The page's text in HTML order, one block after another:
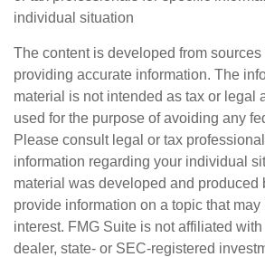
individual situation
The content is developed from
providing accurate information. The
material is not intended as tax or legal
used for the purpose of avoiding any
Please consult legal or tax
information regarding your individual
material was developed and produced
provide information on a topic that may
interest. FMG Suite is not affiliated
dealer, state- or SEC-registered